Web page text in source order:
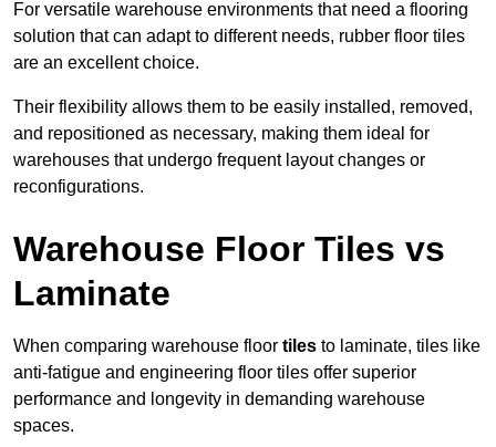
For versatile warehouse environments that need a flooring
solution that can adapt to different needs, rubber floor tiles
are an excellent choice.
Their flexibility allows them to be easily installed, removed,
and repositioned as necessary, making them ideal for
warehouses that undergo frequent layout changes or
reconfigurations.
Warehouse Floor Tiles vs
Laminate
When comparing warehouse floor tiles to laminate, tiles like
anti-fatigue and engineering floor tiles offer superior
performance and longevity in demanding warehouse
spaces.